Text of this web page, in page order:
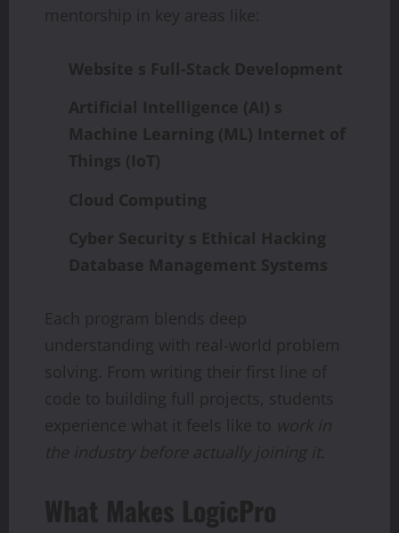
mentorship in key areas like:
Website s Full-Stack Development
Artificial Intelligence (AI) s
Machine Learning (ML) Internet of
Things (IoT)
Cloud Computing
Cyber Security s Ethical Hacking
Database Management Systems
Each program blends deep
understanding with real-world problem
solving. From writing their first line of
code to building full projects, students
experience what it feels like to work in
the industry before actually joining it.
What Makes LogicPro